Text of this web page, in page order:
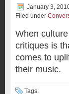
January 3,
Filed under
When
critiques is
comes to
their music.
Tags: